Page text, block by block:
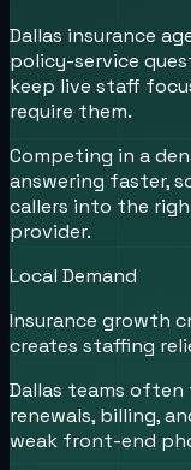
Dallas insurance
policy-service
keep live staff
require them.
Competing in a
answering faster,
callers into the
provider.
Local Demand
Insurance growth
creates staffing
Dallas teams often
renewals, billing,
weak front-end